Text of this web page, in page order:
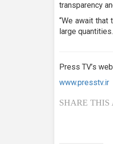
transparency
“We await that
large quantities.
Press TV’s
www.presstv.ir
SHARE THIS